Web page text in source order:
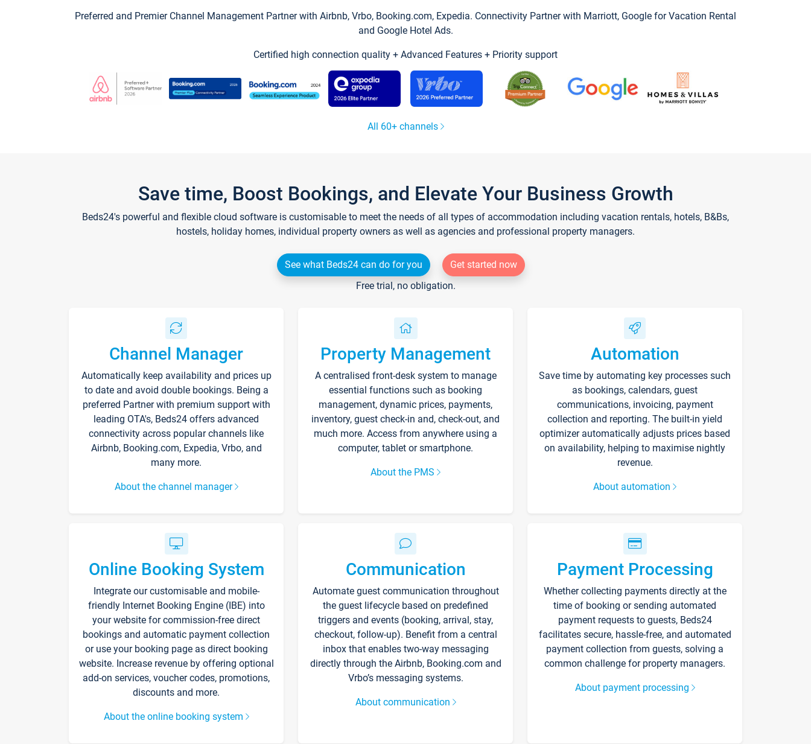
Preferred and Premier Channel Management Partner with Airbnb, Vrbo, Booking.com, Expedia. Connectivity Partner with Marriott, Google for Vacation Rental
and Google Hotel Ads.
Certified high connection quality + Advanced Features + Priority support
All 60+ channels
Save time, Boost Bookings, and Elevate Your Business Growth
Beds24's powerful and flexible cloud software is customisable to meet the needs of all types of accommodation including vacation rentals, hotels, B&Bs,
hostels, holiday homes, individual property owners as well as agencies and professional property managers.
See what Beds24 can do for you
Get started now
Free trial, no obligation.
Channel Manager
Automatically keep availability and prices up
to date and avoid double bookings. Being a
preferred Partner with premium support with
leading OTA's, Beds24 offers advanced
connectivity across popular channels like
Airbnb, Booking.com, Expedia, Vrbo, and
many more.
About the channel manager
Property Management
A centralised front-desk system to manage
essential functions such as booking
management, dynamic prices, payments,
inventory, guest check-in and, check-out, and
much more. Access from anywhere using a
computer, tablet or smartphone.
About the PMS
Automation
Save time by automating key processes such
as bookings, calendars, guest
communications, invoicing, payment
collection and reporting. The built-in yield
optimizer automatically adjusts prices based
on availability, helping to maximise nightly
revenue.
About automation
Online Booking System
Integrate our customisable and mobile-
friendly Internet Booking Engine (IBE) into
your website for commission-free direct
bookings and automatic payment collection
or use your booking page as direct booking
website. Increase revenue by offering optional
add-on services, voucher codes, promotions,
discounts and more.
About the online booking system
Communication
Automate guest communication throughout
the guest lifecycle based on predefined
triggers and events (booking, arrival, stay,
checkout, follow-up). Benefit from a central
inbox that enables two-way messaging
directly through the Airbnb, Booking.com and
Vrbo’s messaging systems.
About communication
Payment Processing
Whether collecting payments directly at the
time of booking or sending automated
payment requests to guests, Beds24
facilitates secure, hassle-free, and automated
payment collection from guests, solving a
common challenge for property managers.
About payment processing